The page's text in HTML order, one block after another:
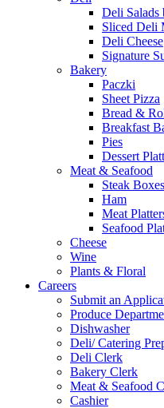
Deli Salads
Sliced Deli
Deli Cheese
Signature
Bakery
Paczki
Sheet Pizza
Bread &
Breakfast
Pies
Dessert
Meat & Seafood
Steak Boxes
Ham
Meat
Seafood
Cheese
Wine
Plants & Floral
Careers
Submit an
Produce
Dishwasher
Deli/ Catering
Deli Clerk
Bakery Clerk
Meat & Seafood
Cashier